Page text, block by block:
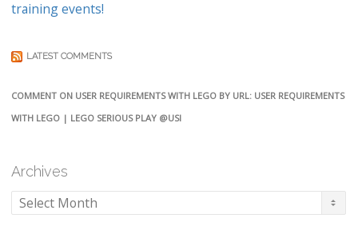
training events!
LATEST COMMENTS
COMMENT ON USER REQUIREMENTS WITH LEGO BY URL: USER REQUIREMENTS
WITH LEGO | LEGO SERIOUS PLAY @USI
Archives
Archives